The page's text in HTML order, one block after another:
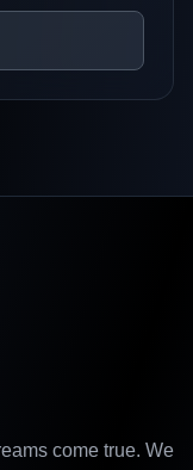
come true. We